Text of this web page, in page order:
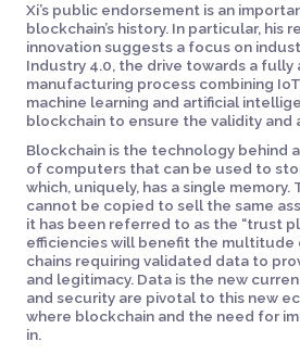
Xi’s public endorsement is an
blockchain’s history. In particular, his
innovation suggests a focus on
Industry 4.0, the drive towards a
manufacturing process combining
machine learning and artificial
blockchain to ensure the validity and
Blockchain is the technology behind
of computers that can be used to
which, uniquely, has a single memory.
cannot be copied to sell the same
it has been referred to as the “trust
efficiencies will benefit the multitude
chains requiring validated data to
and legitimacy. Data is the new
and security are pivotal to this new
where blockchain and the need for
in.